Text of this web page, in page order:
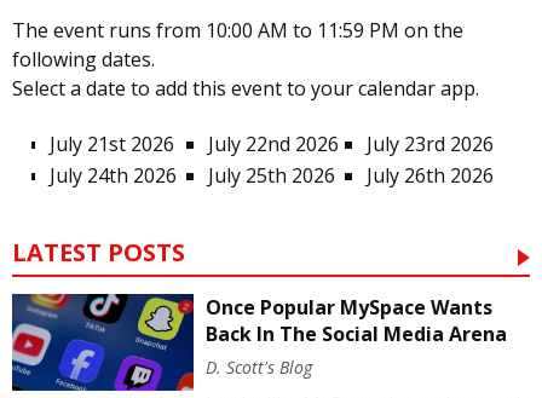
The event runs from 10:00 AM to 11:59 PM on the
following dates.
Select a date to add this event to your calendar app.
July 21st 2026 July 22nd 2026
July 23rd 2026
July 24th 2026
July 25th 2026 July 26th 2026
LATEST POSTS
Once Popular MySpace Wants
Back In The Social Media Arena
D. Scott's Blog